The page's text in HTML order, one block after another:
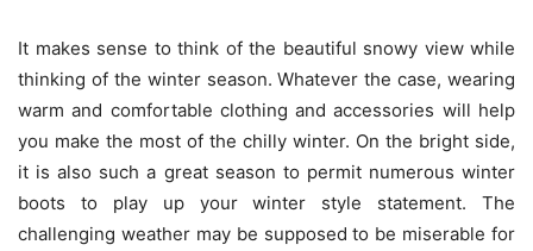
It makes sense to think of the beautiful snowy view while
thinking of the winter season. Whatever the case, wearing
warm and comfortable clothing and accessories will help
you make the most of the chilly winter. On the bright side,
it is also such a great season to permit numerous winter
boots to play up your winter style statement. The
challenging weather may be supposed to be miserable for